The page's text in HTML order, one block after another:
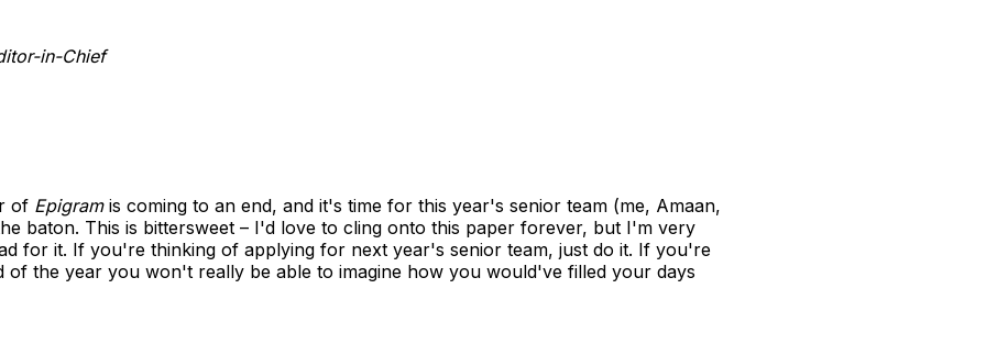
in-Chief
of Epigramis coming to an end, and it's time for this year's senior team (me, Amaan,
baton. This is bittersweet – I'd love to cling onto this paper forever, but I'm very
for it. If you're thinking of applying for next year's senior team, just do it. If you're
of the year you won't really be able to imagine how you would've filled your days